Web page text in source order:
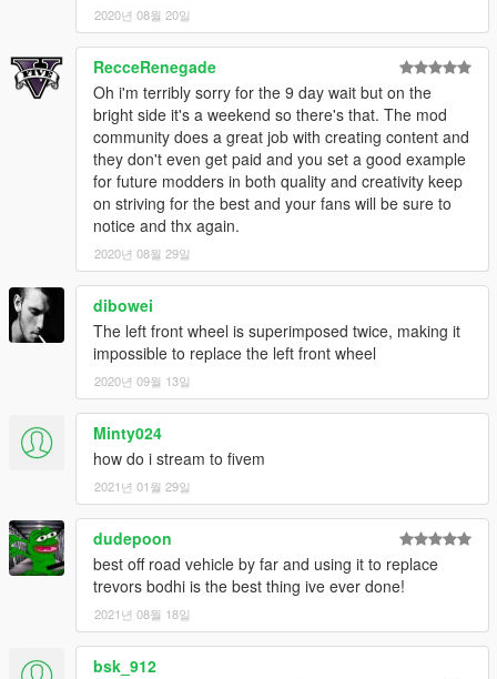
2020년 08월 20일
RecceRenegade
Oh i'm terribly sorry for the 9 day wait but on the
bright side it's a weekend so there's that. The mod
community does a great job with creating content and
they don't even get paid and you set a good example
for future modders in both quality and creativity keep
on striving for the best and your fans will be sure to
notice and thx again.
2020년 08월 29일
dibowei
The left front wheel is superimposed twice, making it
impossible to replace the left front wheel
2020년 09월 13일
Minty024
how do i stream to fivem
2021년 01월 29일
dudepoon
best off road vehicle by far and using it to replace
trevors bodhi is the best thing ive ever done!
2021년 08월 18일
bsk_912